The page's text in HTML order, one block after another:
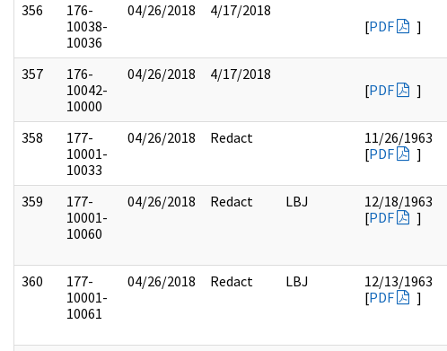
356
176-
10038-
10036
04/26/2018
4/17/2018
[PDF ]
357
176-
10042-
10000
04/26/2018
4/17/2018
[PDF ]
358
177-
10001-
10033
04/26/2018 Redact
11/26/1963
[PDF ]
359
177-
10001-
10060
04/26/2018 Redact LBJ
12/18/1963
[PDF ]
360
177-
10001-
10061
04/26/2018 Redact LBJ
12/13/1963
[PDF ]